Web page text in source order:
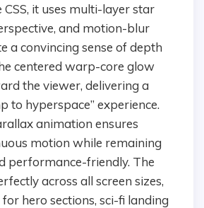
it uses multi-layer star
and motion-blur
a convincing sense of depth
centered warp-core glow
the viewer, delivering a
to hyperspace” experience.
animation ensures
motion while remaining
performance-friendly. The
across all screen sizes,
hero sections, sci-fi landing